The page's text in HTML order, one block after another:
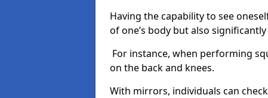
Having the capability to see
of one’s body but also
For instance, when performing
on the back and knees.
With mirrors, individuals can